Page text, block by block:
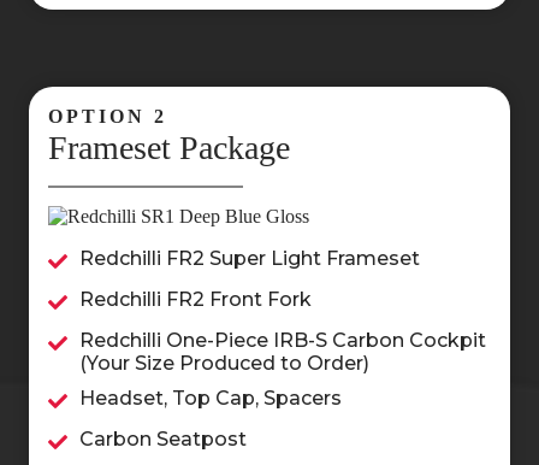
OPTION 2
Frameset Package
Redchilli FR2 Super Light Frameset
Redchilli FR2 Front Fork
Redchilli One-Piece IRB-S Carbon Cockpit
(Your Size Produced to Order)
Headset, Top Cap, Spacers
Carbon Seatpost